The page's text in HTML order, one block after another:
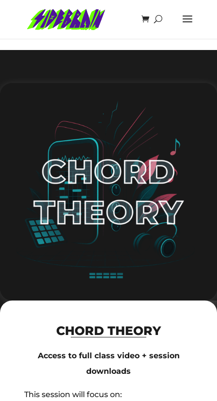
CHORD THEORY
Access to full class video + session
downloads
This session will focus on: